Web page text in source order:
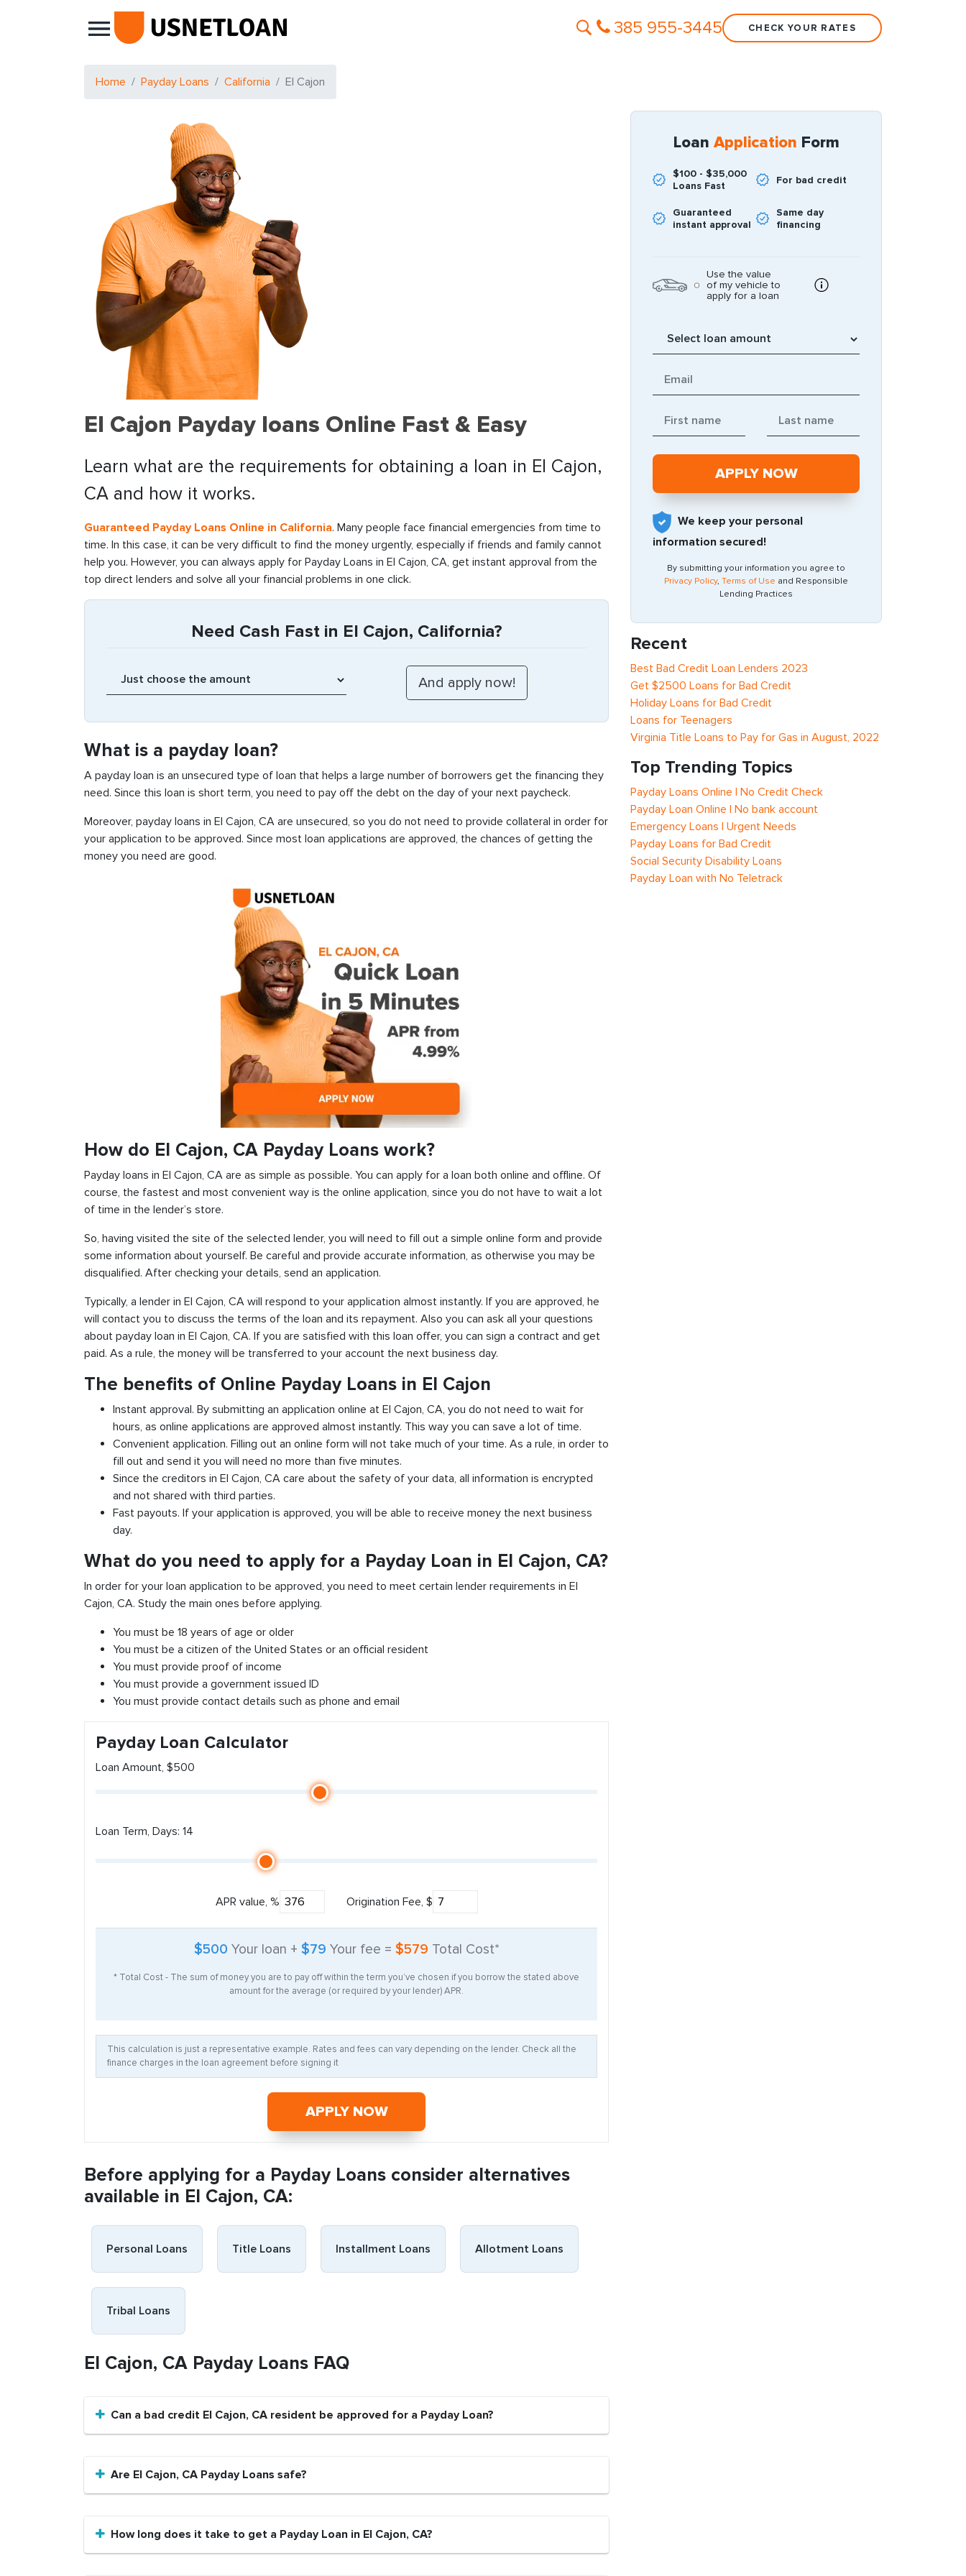
Main Navigation 385 955-3445 CHECK YOUR RATES
Home Payday Loans California El Cajon
El Cajon Payday loans Online Fast & Easy
Learn what are the requirements for obtaining a loan in El Cajon,
CA and how it works.
Guaranteed Payday Loans Online in California. Many people face financial emergencies from time to
time. In this case, it can be very difficult to find the money urgently, especially if friends and family cannot
help you. However, you can always apply for Payday Loans in El Cajon, CA, get instant approval from the
top direct lenders and solve all your financial problems in one click.
Need Cash Fast in El Cajon, California?
What is a payday loan?
A payday loan is an unsecured type of loan that helps a large number of borrowers get the financing they
need. Since this loan is short term, you need to pay off the debt on the day of your next paycheck.
Moreover, payday loans in El Cajon, CA are unsecured, so you do not need to provide collateral in order for
your application to be approved. Since most loan applications are approved, the chances of getting the
money you need are good.
How do El Cajon, CA Payday Loans work?
Payday loans in El Cajon, CA are as simple as possible. You can apply for a loan both online and offline. Of
course, the fastest and most convenient way is the online application, since you do not have to wait a lot
of time in the lender’s store.
So, having visited the site of the selected lender, you will need to fill out a simple online form and provide
some information about yourself. Be careful and provide accurate information, as otherwise you may be
disqualified. After checking your details, send an application.
Typically, a lender in El Cajon, CA will respond to your application almost instantly. If you are approved, he
will contact you to discuss the terms of the loan and its repayment. Also you can ask all your questions
about payday loan in El Cajon, CA. If you are satisfied with this loan offer, you can sign a contract and get
paid. As a rule, the money will be transferred to your account the next business day.
The benefits of Online Payday Loans in El Cajon
Instant approval. By submitting an application online at El Cajon, CA, you do not need to wait for
hours, as online applications are approved almost instantly. This way you can save a lot of time.
Convenient application. Filling out an online form will not take much of your time. As a rule, in order to
fill out and send it you will need no more than five minutes.
Since the creditors in El Cajon, CA care about the safety of your data, all information is encrypted
and not shared with third parties.
Fast payouts. If your application is approved, you will be able to receive money the next business
day.
What do you need to apply for a Payday Loan in El Cajon, CA?
In order for your loan application to be approved, you need to meet certain lender requirements in El
Cajon, CA. Study the main ones before applying.
You must be 18 years of age or older
You must be a citizen of the United States or an official resident
You must provide proof of income
You must provide a government issued ID
You must provide contact details such as phone and email
Payday Loan Calculator
Loan Amount, $500
Loan Term, Days: 14
APR value, % Origination Fee, $
$500 Your loan + $79 Your fee = $579 Total Cost*
* Total Cost - The sum of money you are to pay off within the term you’ve chosen if you borrow the stated above
amount for the average (or required by your lender) APR.
This calculation is just a representative example. Rates and fees can vary depending on the lender. Check all the
finance charges in the loan agreement before signing it
APPLY NOW
Before applying for a Payday Loans consider alternatives
available in El Cajon, CA:
Personal Loans Title Loans Installment Loans Allotment Loans
Tribal Loans
El Cajon, CA Payday Loans FAQ
Can a bad credit El Cajon, CA resident be approved for a Payday Loan?
Are El Cajon, CA Payday Loans safe?
How long does it take to get a Payday Loan in El Cajon, CA?
Loan Application Form
$100 - $35,000
Loans Fast
For bad credit
Guaranteed
instant approval
Same day
financing
Use the value
of my vehicle to
apply for a loan
We keep your personal
information secured!
By submitting your information you agree to
Privacy Policy, Terms of Use and Responsible
Lending Practices
Recent
Best Bad Credit Loan Lenders 2023
Get $2500 Loans for Bad Credit
Holiday Loans for Bad Credit
Loans for Teenagers
Virginia Title Loans to Pay for Gas in August, 2022
Top Trending Topics
Payday Loans Online | No Credit Check
Payday Loan Online | No bank account
Emergency Loans | Urgent Needs
Payday Loans for Bad Credit
Social Security Disability Loans
Payday Loan with No Teletrack